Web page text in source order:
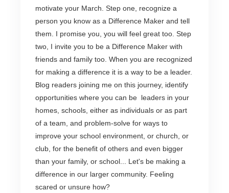
motivate your March. Step one, recognize a
person you know as a Difference Maker and tell
them. I promise you, you will feel great too. Step
two, I invite you to be a Difference Maker with
friends and family too. When you are recognized
for making a difference it is a way to be a leader.
Blog readers joining me on this journey, identify
opportunities where you can be leaders in your
homes, schools, either as individuals or as part
of a team, and problem-solve for ways to
improve your school environment, or church, or
club, for the benefit of others and even bigger
than your family, or school... Let's be making a
difference in our larger community. Feeling
scared or unsure how?